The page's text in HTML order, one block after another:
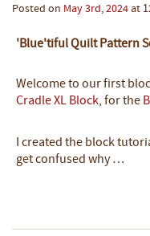
Posted on May 3rd , 2024 at
'Blue'tiful Quilt Pattern
Welcome to our first
Cradle XL Block, for the
I created the block
get confused why …